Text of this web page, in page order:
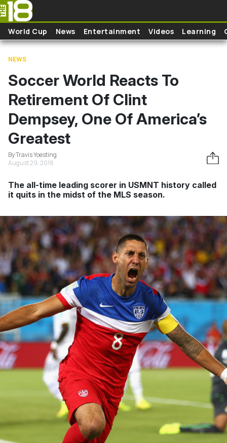
Skip to main content
World Cup News Entertainment Videos Learning
NEWS
Soccer World Reacts To
Retirement Of Clint
Dempsey, One Of America’s
Greatest
By Travis Yoesting
August 29, 2018
The all-time leading scorer in USMNT history called
it quits in the midst of the MLS season.